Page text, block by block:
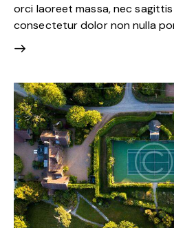
orci laoreet massa, nec
consectetur dolor non nulla